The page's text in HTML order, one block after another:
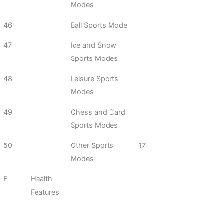
Modes
46 Ball Sports Mode
47
Ice and Snow
Sports Modes
48
Leisure Sports
Modes
49
Chess and Card
Sports Modes
50
Other Sports
Modes
17
E
Health
Features